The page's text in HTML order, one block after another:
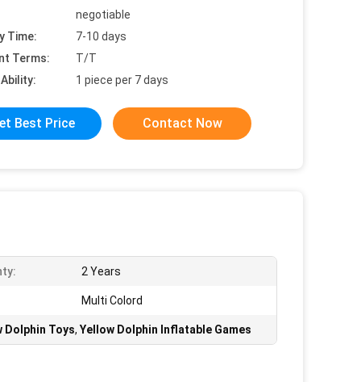
negotiable
Time:
7-10 days
Terms:
T/T
1 piece per 7 days
Best Price Contact Now
2 Years
Multi Colord
Dolphin Toys, Yellow Dolphin Inflatable Games